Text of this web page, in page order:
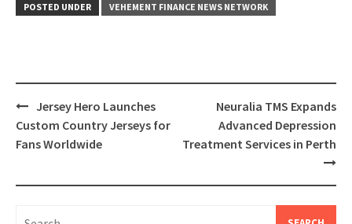
POSTED UNDER VEHEMENT FINANCE NEWS NETWORK
Post
navigation
Jersey Hero Launches
Custom Country Jerseys for
Fans Worldwide
Neuralia TMS Expands
Advanced Depression
Treatment Services in Perth